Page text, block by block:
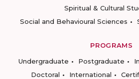
Spiritual & Cultural
Social and Behavioural Sciences
PROGRAMS
Undergraduate
Postgraduate
Doctoral
International